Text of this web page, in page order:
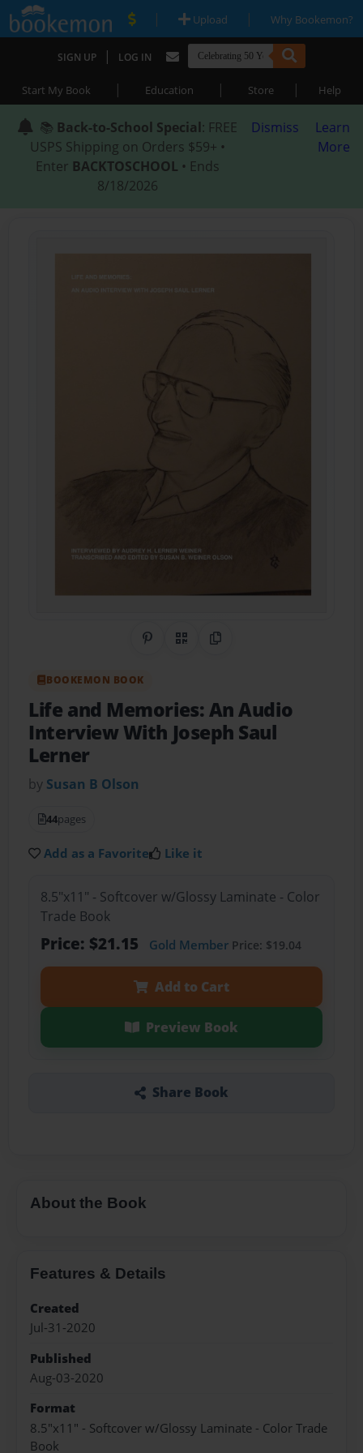
| Upload | Why Bookemon?
SIGN UP | LOG IN
Start My Book | Education | Store | Help
📚 Back-to-School Special: FREE
USPS Shipping on Orders $59+ •
Enter BACKTOSCHOOL • Ends
8/18/2026
Dismiss
Learn
More
Share on Pinterest
QR CodeCopy Link
BOOKEMON BOOK
Life and Memories: An Audio
Interview With Joseph Saul
Lerner
by Susan B Olson
44pages
Add as a Favorite Like it
8.5"x11" - Softcover w/Glossy Laminate - Color
Trade Book
Price: $21.15 Gold MemberPrice: $19.04
Add to Cart
Preview Book
Share Book
About the Book
Features & Details
Created
Jul-31-2020
Published
Aug-03-2020
Format
8.5"x11" - Softcover w/Glossy Laminate - Color Trade
Book